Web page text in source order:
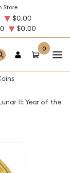
Store
$0.00
$0.00
0
II: Year of the